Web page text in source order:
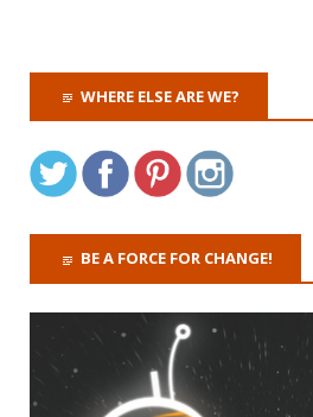
WHERE ELSE ARE WE?
BE A FORCE FOR CHANGE!